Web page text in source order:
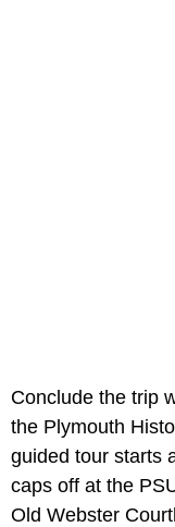
Conclude the trip
the Plymouth
guided tour starts
caps off at the
Old Webster